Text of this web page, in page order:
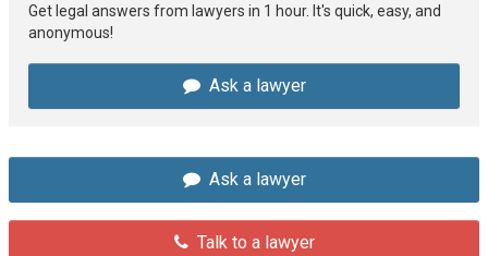
Get legal answers from lawyers in 1 hour. It's quick, easy, and
anonymous!
Ask a lawyer
Ask a lawyer
Talk to a lawyer